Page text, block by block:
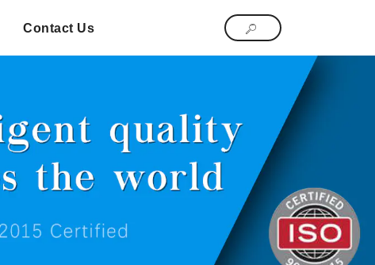
Contact Us